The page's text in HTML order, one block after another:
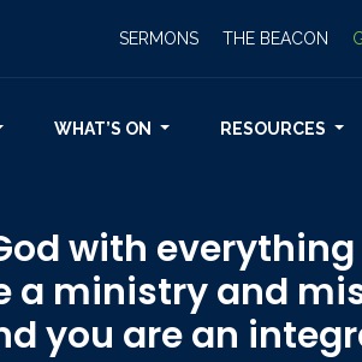
SERMONS THE BEACON
WHAT’S ON RESOURCES
with
a ministry and
you are an